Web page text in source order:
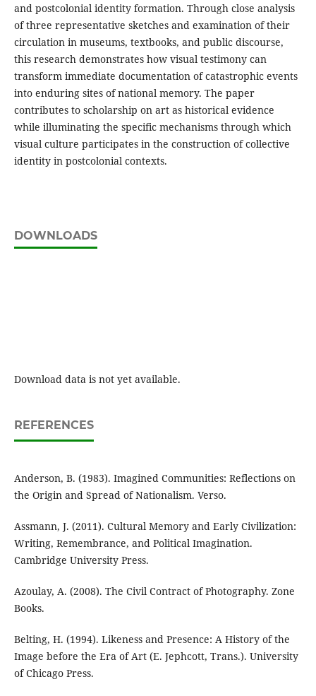
and postcolonial identity formation. Through close analysis
of three representative sketches and examination of their
circulation in museums, textbooks, and public discourse,
this research demonstrates how visual testimony can
transform immediate documentation of catastrophic events
into enduring sites of national memory. The paper
contributes to scholarship on art as historical evidence
while illuminating the specific mechanisms through which
visual culture participates in the construction of collective
identity in postcolonial contexts.
DOWNLOADS
Download data is not yet available.
REFERENCES
Anderson, B. (1983). Imagined Communities: Reflections on
the Origin and Spread of Nationalism. Verso.
Assmann, J. (2011). Cultural Memory and Early Civilization:
Writing, Remembrance, and Political Imagination.
Cambridge University Press.
Azoulay, A. (2008). The Civil Contract of Photography. Zone
Books.
Belting, H. (1994). Likeness and Presence: A History of the
Image before the Era of Art (E. Jephcott, Trans.). University
of Chicago Press.